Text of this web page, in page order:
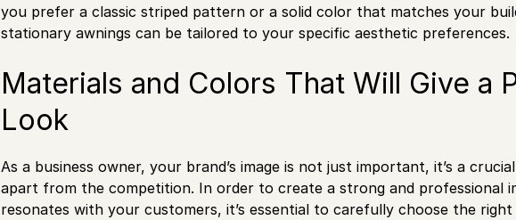
you prefer a classic striped pattern or a solid color that matches your
stationary awnings can be tailored to your specific aesthetic preferences.
Materials and Colors That Will Give a
Look
As a business owner, your brand’s image is not just important, it’s a
apart from the competition. In order to create a strong and professional
resonates with your customers, it’s essential to carefully choose the